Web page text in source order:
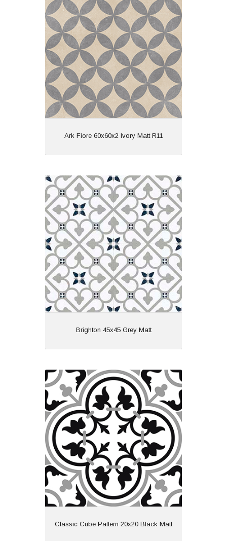
Ark Fiore 60x60x2 Ivory Matt R11
Material: Porcelain
Wall or Floor: Floor
Finish: Matt
Features: Outdoor Paver |
Rectified | Pattern
View
Brighton 45x45 Grey Matt
Brighton 45x45 Grey Matt
Material: Porcelain
Wall or Floor: Both
Finish: Matt
Features: Pattern
View
Classic Cube Pattern 20x20 Black Matt
Classic Cube Pattern 20x20 Black
Matt
Material: Ceramic
Wall or Floor: Both
Finish: Matt
Features: Pattern
View